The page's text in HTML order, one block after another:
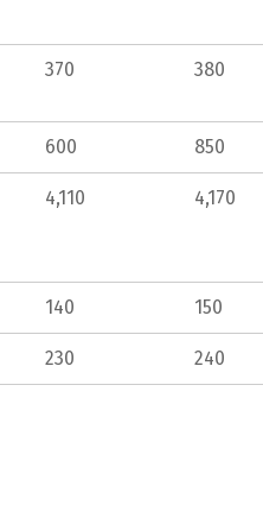
370 380
600 850
4,110 4,170
140 150
230 240